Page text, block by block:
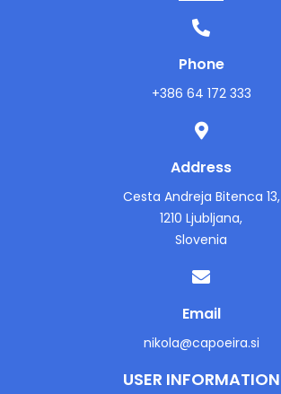
Phone
+386 64 172 333
Address
Cesta Andreja Bitenca 13,
1210 Ljubljana,
Slovenia
Email
nikola@capoeira.si
USER INFORMATION